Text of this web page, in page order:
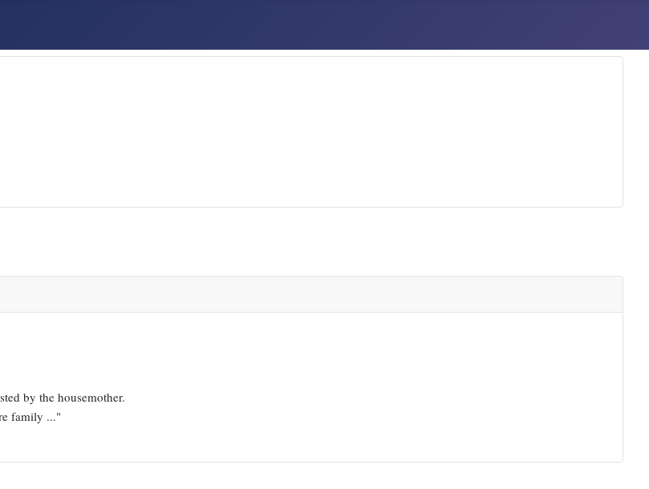
by the housemother.
family ..."